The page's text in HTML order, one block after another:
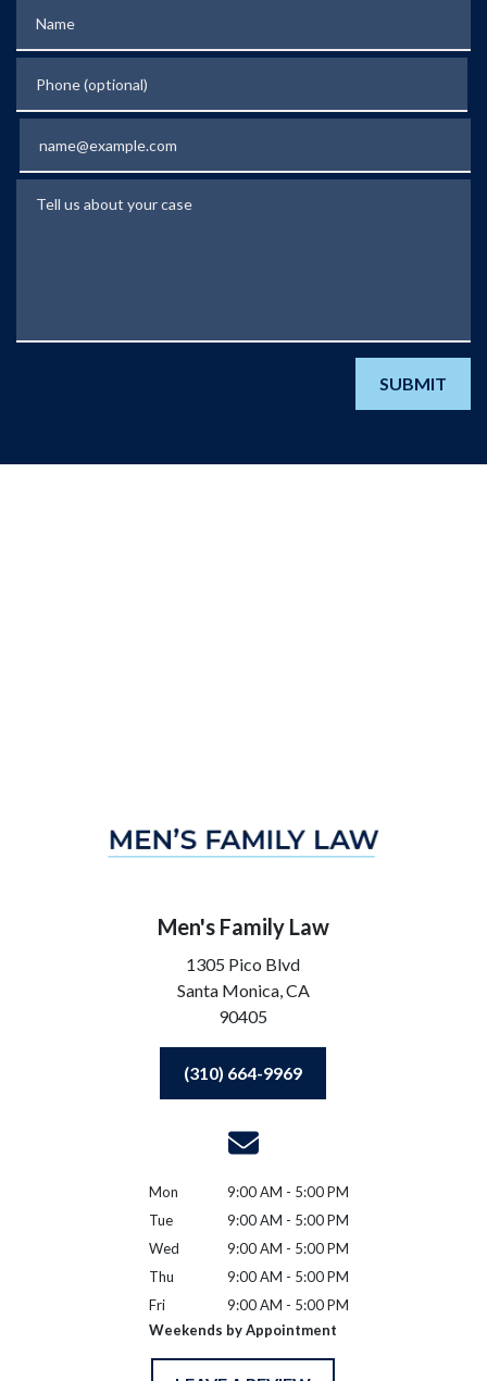
SUBMIT
Men's Family Law
1305 Pico Blvd
Santa Monica,CA
90405
(310) 664-9969
Mon
9:00 AM - 5:00 PM
Tue
9:00 AM - 5:00 PM
Wed
9:00 AM - 5:00 PM
Thu
9:00 AM - 5:00 PM
Fri
9:00 AM - 5:00 PM
Weekends by Appointment